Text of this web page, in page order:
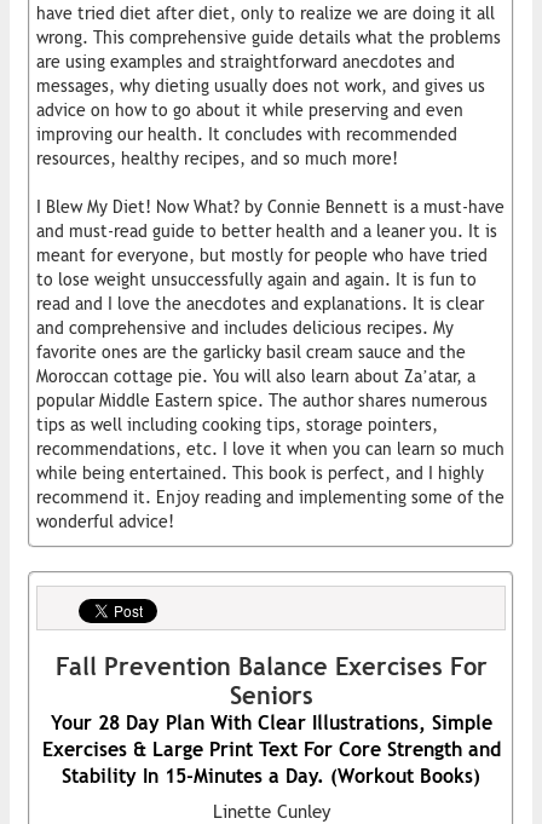
have tried diet after diet, only to realize we are doing it all
wrong. This comprehensive guide details what the problems
are using examples and straightforward anecdotes and
messages, why dieting usually does not work, and gives us
advice on how to go about it while preserving and even
improving our health. It concludes with recommended
resources, healthy recipes, and so much more!
I Blew My Diet! Now What? by Connie Bennett is a must-have
and must-read guide to better health and a leaner you. It is
meant for everyone, but mostly for people who have tried
to lose weight unsuccessfully again and again. It is fun to
read and I love the anecdotes and explanations. It is clear
and comprehensive and includes delicious recipes. My
favorite ones are the garlicky basil cream sauce and the
Moroccan cottage pie. You will also learn about Za’atar, a
popular Middle Eastern spice. The author shares numerous
tips as well including cooking tips, storage pointers,
recommendations, etc. I love it when you can learn so much
while being entertained. This book is perfect, and I highly
recommend it. Enjoy reading and implementing some of the
wonderful advice!
Fall Prevention Balance Exercises For
Seniors
Your 28 Day Plan With Clear Illustrations, Simple
Exercises & Large Print Text For Core Strength and
Stability In 15-Minutes a Day. (Workout Books)
Linette Cunley